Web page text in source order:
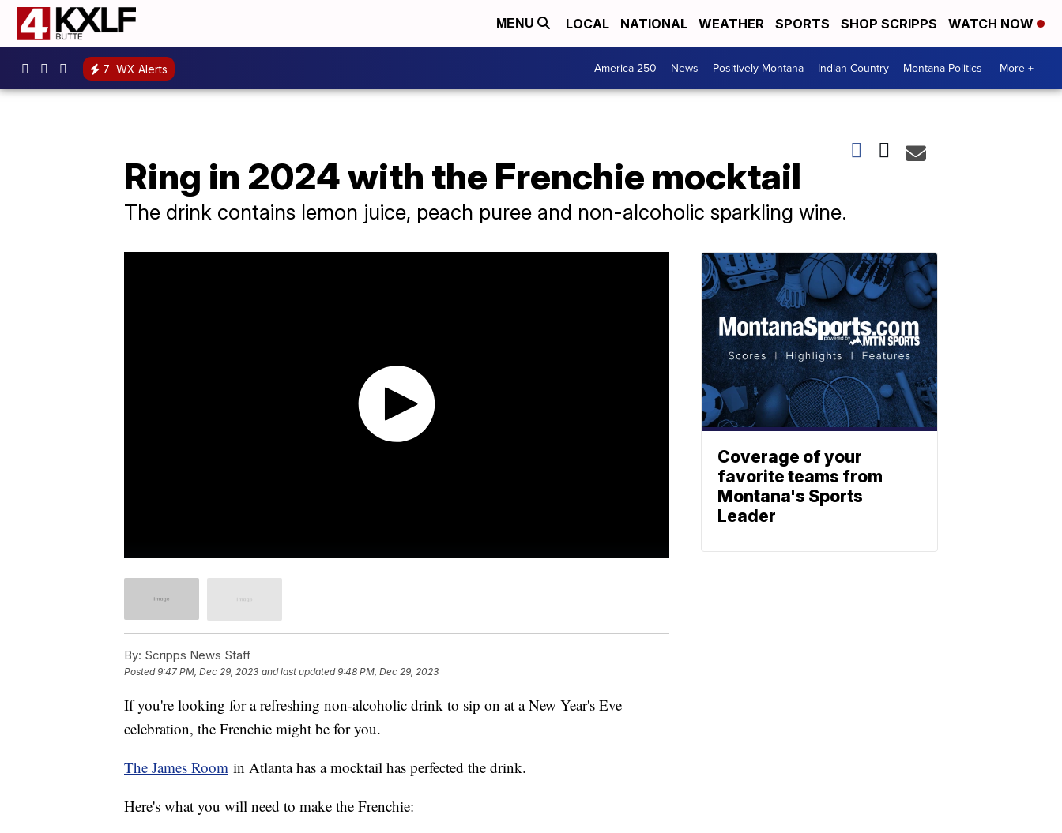
MENU LOCAL NATIONAL WEATHER SPORTS SHOP SCRIPPS WATCH NOW
7 WX Alerts America 250 News Positively Montana Indian Country Montana Politics More +
Ring in 2024 with the Frenchie mocktail
The drink contains lemon juice, peach puree and non-alcoholic sparkling wine.
By: Scripps News Staff
Posted9:47 PM, Dec 29, 2023 and last updated 9:48 PM, Dec 29, 2023
If you're looking for a refreshing non-alcoholic drink to sip on at a New Year's Eve
celebration, the Frenchie might be for you.
The James Room in Atlanta has a mocktail has perfected the drink.
Here's what you will need to make the Frenchie:
Coverage of your
favorite teams from
Montana's Sports
Leader